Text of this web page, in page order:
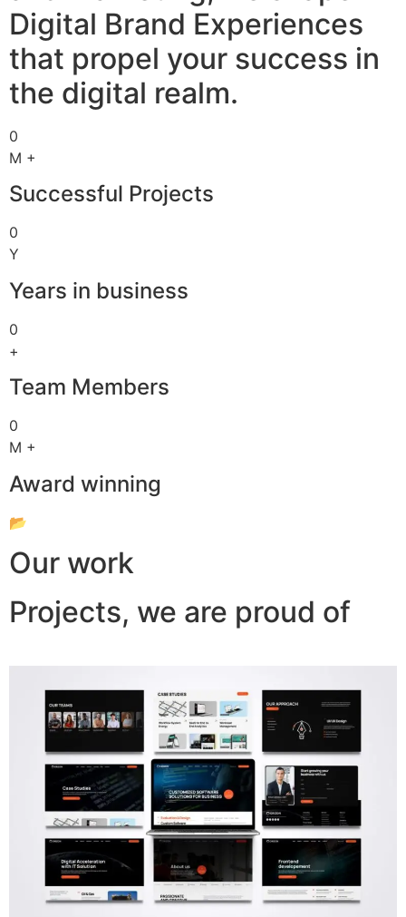
Digital Brand Experiences
that propel your success in
the digital realm.
0
M +
Successful Projects
0
Y
Years in business
0
+
Team Members
0
M +
Award winning
📂
Our work
Projects, we are proud of